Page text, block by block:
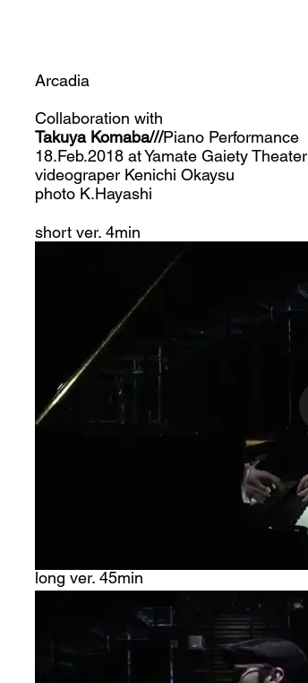
Arcadia
Collaboration with
Takuya Komaba///Piano Performance
​18.Feb.2018 at Yamate Gaiety Theater
videograper Kenichi Okaysu
photo K.Hayashi
​short ver. 4min
​long ver. 45min